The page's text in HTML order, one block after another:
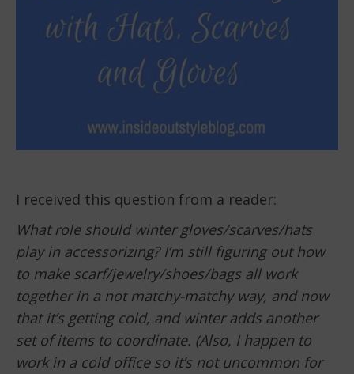
I received this question from a reader:
What role should winter gloves/scarves/hats
play in accessorizing? I’m still figuring out how
to make scarf/jewelry/shoes/bags all work
together in a not matchy-matchy way, and now
that it’s getting cold, and winter adds another
set of items to coordinate. (Also, I happen to
work in a cold office so it’s not uncommon for